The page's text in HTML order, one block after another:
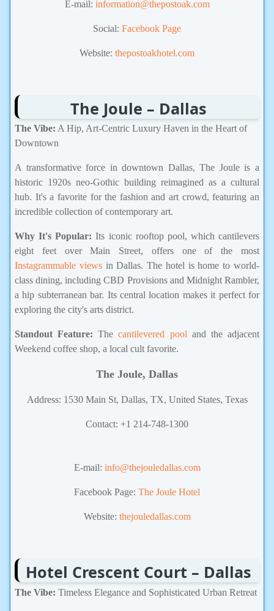
E-mail: information@thepostoak.com
Social: Facebook Page
Website: thepostoakhotel.com
The Joule – Dallas
The Vibe: A Hip, Art-Centric Luxury Haven in the Heart of
Downtown
A transformative force in downtown Dallas, The Joule is a
historic 1920s neo-Gothic building reimagined as a cultural
hub. It's a favorite for the fashion and art crowd, featuring an
incredible collection of contemporary art.
Why It's Popular: Its iconic rooftop pool, which cantilevers
eight feet over Main Street, offers one of the most
Instagrammable viewsin Dallas. The hotel is home to world-
class dining, including CBD Provisions and Midnight Rambler,
a hip subterranean bar. Its central location makes it perfect for
exploring the city's arts district.
Standout Feature: Thecantilevered pooland the adjacent
Weekend coffee shop, a local cult favorite.
The Joule, Dallas
Address: 1530 Main St, Dallas, TX, United States, Texas
Contact: +1 214-748-1300
E-mail: info@thejouledallas.com
Facebook Page: The Joule Hotel
Website: thejouledallas.com
Hotel Crescent Court – Dallas
The Vibe: Timeless Elegance and Sophisticated Urban Retreat